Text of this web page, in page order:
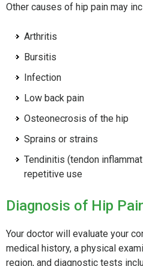
Other causes of hip pain may
Arthritis
Bursitis
Infection
Low back pain
Osteonecrosis of the hip
Sprains or strains
Tendinitis (tendon
repetitive use
Diagnosis of Hip
Your doctor will evaluate your
medical history, a physical
region, and diagnostic tests